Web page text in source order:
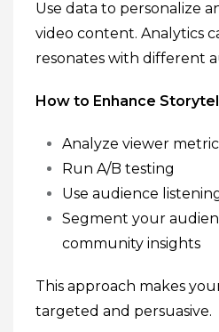
Use data to personalize
video content. Analytics
resonates with different
How to Enhance
Analyze viewer
Run A/B testing
Use audience
Segment your
community insights
This approach makes
targeted and persuasive.